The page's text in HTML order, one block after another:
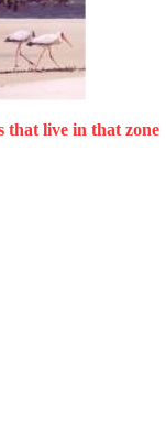
that live in that zone